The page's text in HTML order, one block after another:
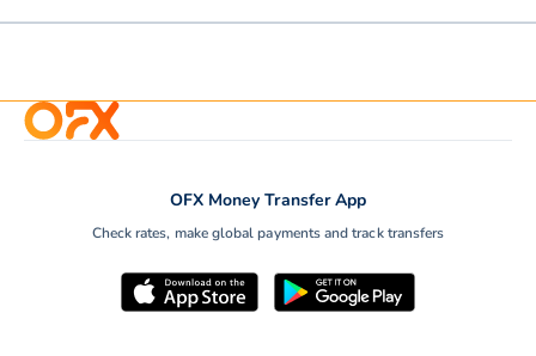
OFX Money Transfer App
Check rates, make global payments and track transfers